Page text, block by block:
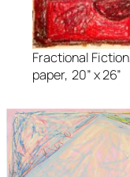
Fractional Fiction
paper, 20” x 26”